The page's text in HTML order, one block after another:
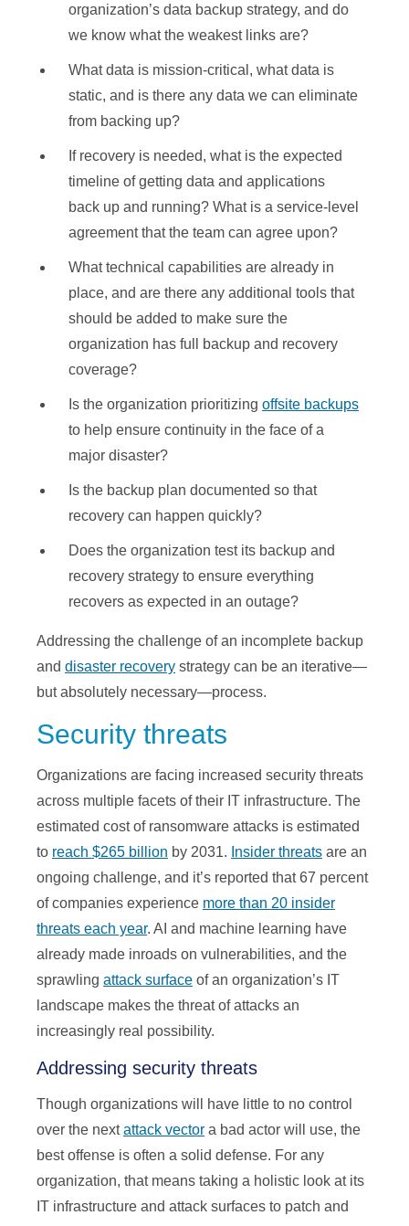
organization’s data backup strategy, and do
we know what the weakest links are?
What data is mission-critical, what data is
static, and is there any data we can eliminate
from backing up?
If recovery is needed, what is the expected
timeline of getting data and applications
back up and running? What is a service-level
agreement that the team can agree upon?
What technical capabilities are already in
place, and are there any additional tools that
should be added to make sure the
organization has full backup and recovery
coverage?
Is the organization prioritizing offsite backups
to help ensure continuity in the face of a
major disaster?
Is the backup plan documented so that
recovery can happen quickly?
Does the organization test its backup and
recovery strategy to ensure everything
recovers as expected in an outage?
Addressing the challenge of an incomplete backup
and disaster recovery strategy can be an iterative—
but absolutely necessary—process.
Security threats
Organizations are facing increased security threats
across multiple facets of their IT infrastructure. The
estimated cost of ransomware attacks is estimated
to reach $265 billion by 2031. Insider threats are an
ongoing challenge, and it’s reported that 67 percent
of companies experience more than 20 insider
threats each year. AI and machine learning have
already made inroads on vulnerabilities, and the
sprawling attack surface of an organization’s IT
landscape makes the threat of attacks an
increasingly real possibility.
Addressing security threats
Though organizations will have little to no control
over the nextattack vector a bad actor will use, the
best offense is often a solid defense. For any
organization, that means taking a holistic look at its
IT infrastructure and attack surfaces to patch and